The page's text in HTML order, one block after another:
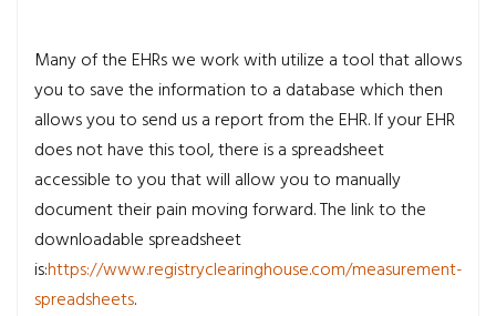
Many of the EHRs we work with utilize a tool that allows
you to save the information to a database which then
allows you to send us a report from the EHR. If your EHR
does not have this tool, there is a spreadsheet
accessible to you that will allow you to manually
document their pain moving forward. The link to the
downloadable spreadsheet
is:https://www.registryclearinghouse.com/measurement-
spreadsheets.